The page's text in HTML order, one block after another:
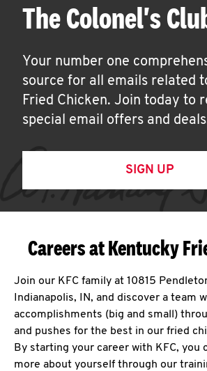
The Colonel's
Your number one
source for all emails related
Fried Chicken. Join today to
special email offers and
SIGN UP
Careers at Kentucky
Join our KFC family at 10815
Indianapolis, IN, and discover a team
accomplishments (big and small)
and pushes for the best in our fried
By starting your career with KFC, you
more about yourself through our